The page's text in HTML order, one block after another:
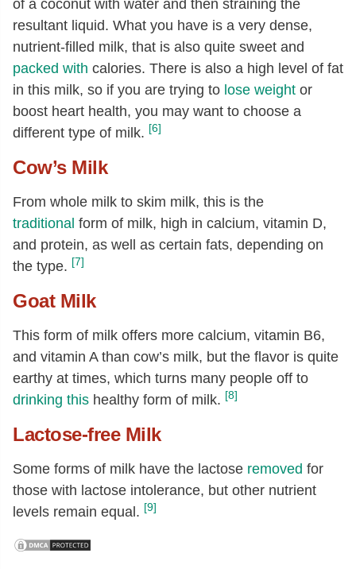
of a coconut with water and then straining the
resultant liquid. What you have is a very dense,
nutrient-filled milk, that is also quite sweet and
packed with calories. There is also a high level of fat
in this milk, so if you are trying to lose weight or
boost heart health, you may want to choose a
different type of milk. [6]
Cow’s Milk
From whole milk to skim milk, this is the
traditional form of milk, high in calcium, vitamin D,
and protein, as well as certain fats, depending on
the type. [7]
Goat Milk
This form of milk offers more calcium, vitamin B6,
and vitamin A than cow’s milk, but the flavor is quite
earthy at times, which turns many people off to
drinking this healthy form of milk. [8]
Lactose-free Milk
Some forms of milk have the lactose removed for
those with lactose intolerance, but other nutrient
levels remain equal. [9]